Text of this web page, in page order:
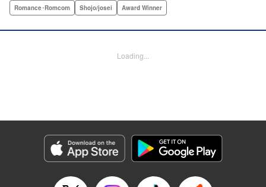
of course!
Genre: Romance･Romcom, Shojo/josei, Award Winner
Romance･Romcom Shojo/josei Award Winner
Loading...